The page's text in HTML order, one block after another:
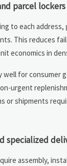
parcel lockers
to each address,
This reduces
economics in
well for consumer
urgent
or shipments
specialized
assembly,